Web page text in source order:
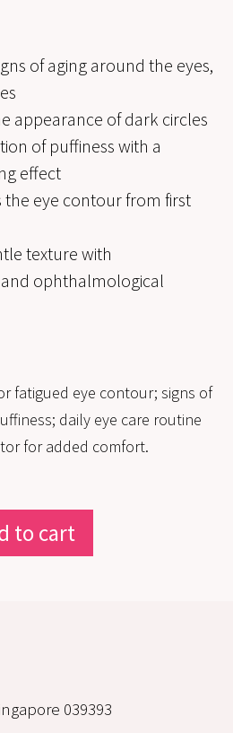
of aging around the eyes,
appearance of dark circles
of puffiness with a
effect
the eye contour from first
texture with
ophthalmological
fatigued eye contour; signs of
daily eye care routine
for added comfort.
to cart
039393